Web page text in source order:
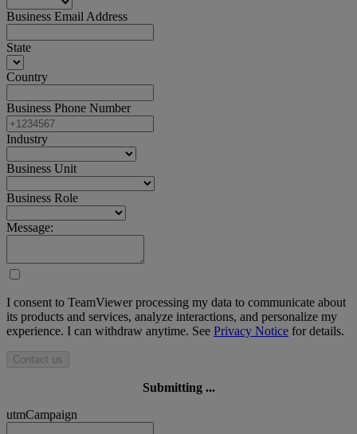
Business Email Address
State
Country
Business Phone Number
Industry
Business Unit
Business Role
Message:
I consent to TeamViewer processing my data to communicate about
its products and services, analyze interactions, and personalize my
experience. I can withdraw anytime. See Privacy Notice for details.
Contact us
Submitting ...
utmCampaign